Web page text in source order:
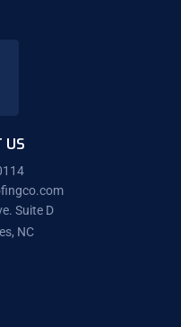
US
Suite D
NC